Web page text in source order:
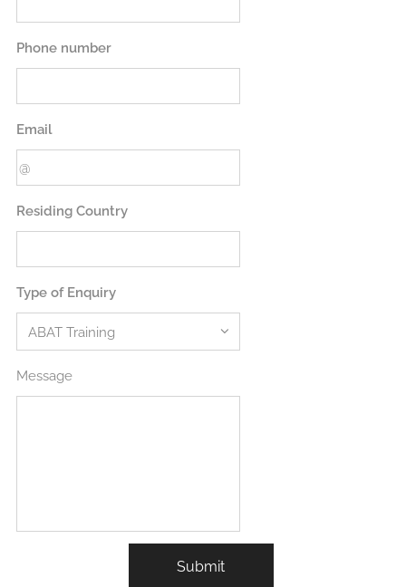
Phone number
Email
Residing Country
Type of Enquiry
Message
Submit